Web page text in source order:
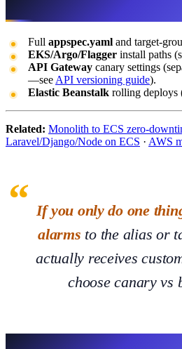
Full appspec.yaml and target-
EKS/Argo/Flagger install paths
API Gateway canary settings
—see API versioning guide).
Elastic Beanstalk rolling deploys
Related: Monolith to ECS zero-
Laravel/Django/Node on ECS · AWS
If you only do one
alarms to the alias or
actually receives
choose canary vs